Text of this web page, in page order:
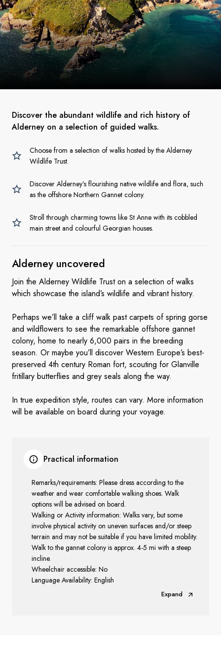
Discover the abundant wildlife and rich history of
Alderney on a selection of guided walks.
Choose from a selection of walks hosted by the Alderney
Wildlife Trust.
Discover Alderney’s flourishing native wildlife and flora, such
as the offshore Northern Gannet colony.
Stroll through charming towns like St Anne with its cobbled
main street and colourful Georgian houses.
Alderney uncovered
Join the Alderney Wildlife Trust on a selection of walks
which showcase the island’s wildlife and vibrant history.
Perhaps we’ll take a cliff walk past carpets of spring gorse
and wildflowers to see the remarkable offshore gannet
colony, home to nearly 6,000 pairs in the breeding
season. Or maybe you’ll discover Western Europe’s best-
preserved 4th century Roman fort, scouting for Glanville
fritillary butterflies and grey seals along the way.
In true expedition style, routes can vary. More information
will be available on board during your voyage.
Practical information
Remarks/requirements: Please dress according to the
weather and wear comfortable walking shoes. Walk
options will be advised on board.
Walking or Activity information: Walks vary, but some
involve physical activity on uneven surfaces and/or steep
terrain and may not be suitable if you have limited mobility.
Walk to the gannet colony is approx. 4-5 mi with a steep
incline.
Wheelchair accessible: No
Language Availability: English
Expand